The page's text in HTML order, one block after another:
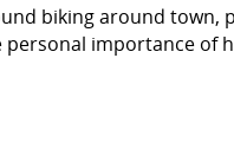
biking around town,
personal importance of